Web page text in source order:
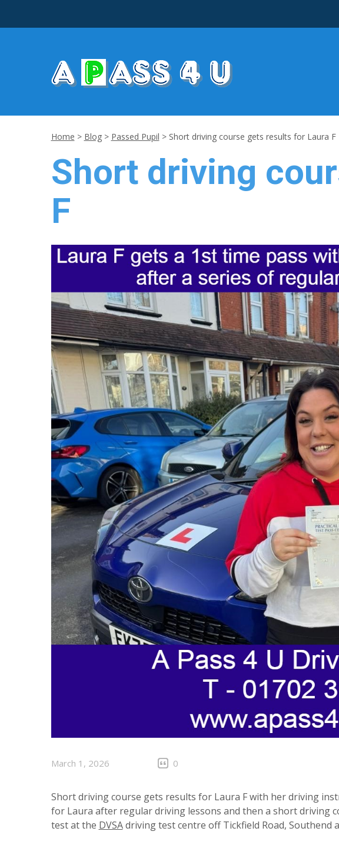
Home > Blog> Passed Pupil > Short driving course gets results for Laura F
Short driving
F
March 1, 2026 0
Short driving course gets results for Laura F with her driving
for Laura after regular driving lessons and then a short driving
test at the DVSAdriving test centre off Tickfield Road, Southend